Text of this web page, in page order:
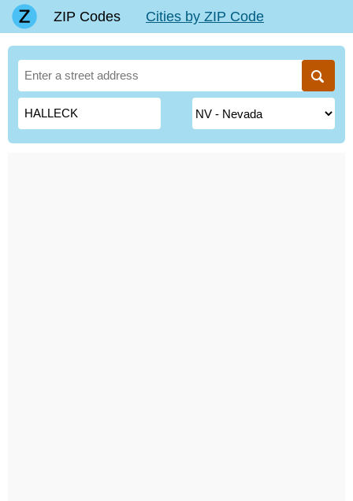
ZIP Codes Cities by ZIP Code